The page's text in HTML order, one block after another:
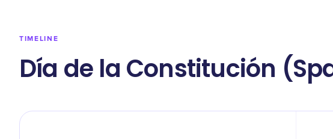
TIMELINE
Día de la Constitución